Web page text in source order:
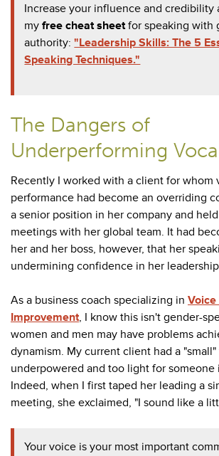
Increase your influence and credibility
myfree cheat sheetfor speaking with
authority:"Leadership Skills: The 5
Speaking Techniques."
The Dangers of
Underperforming
Recently I worked with a client for whom
performance had become an overriding
a senior position in her company and
meetings with her global team. It had
her and her boss, however, that her
undermining confidence in her
As a business coach specializing in Voice
Improvement, I know this isn't gender-
women and men may have problems
dynamism. My current client had a
underpowered and too light for someone
Indeed, when I first taped her leading a
meeting, she exclaimed, "I sound like a
Your voice is your most important